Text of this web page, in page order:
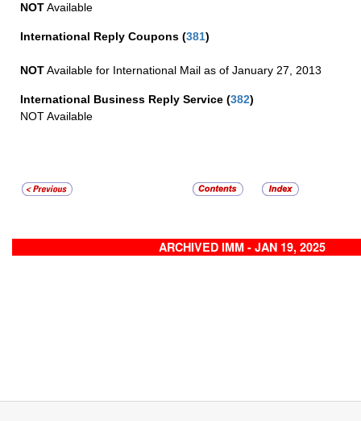
NOTAvailable
International Reply Coupons (381)
NOTAvailable for International Mail as of January 27, 2013
International Business Reply Service (382)
NOT Available
ARCHIVED IMM - JAN 19, 2025